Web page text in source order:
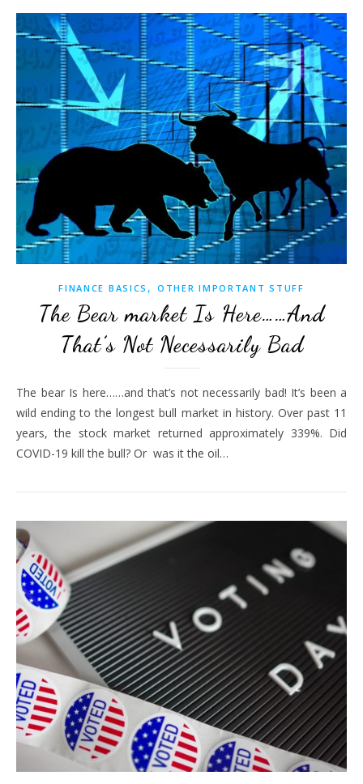
FINANCE BASICS ,OTHER IMPORTANT STUFF
The Bear market Is Here……And
That’s Not Necessarily Bad
The bear Is here……and that’s not necessarily bad! It’s been a
wild ending to the longest bull market in history. Over past 11
years, the stock market returned approximately 339%. Did
COVID-19 kill the bull? Or was it the oil…